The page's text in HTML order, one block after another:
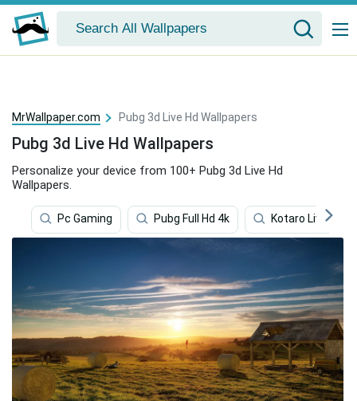
MrWallpaper.com Pubg 3d Live Hd Wallpapers
Pubg 3d Live Hd Wallpapers
Personalize your device from 100+ Pubg 3d Live Hd
Wallpapers.
Pc Gaming Pubg Full Hd 4k Kotaro Lives